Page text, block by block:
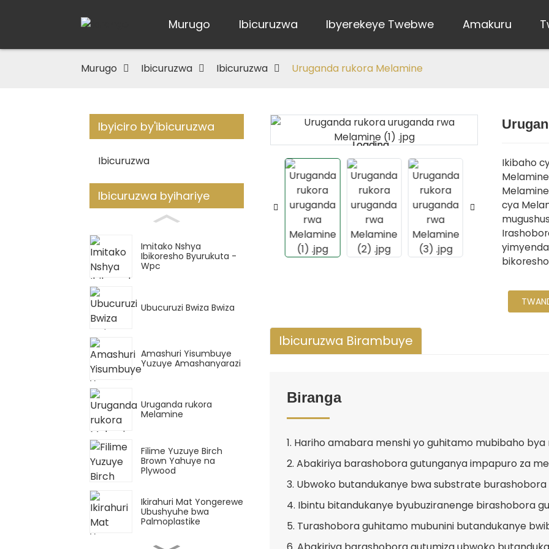
Murugo Ibicuruzwa Ibyerekeye Twebwe Amakuru
Murugo Ibicuruzwa Ibicuruzwa Uruganda rukora Melamine
Ibyiciro by'ibicuruzwa
Ibicuruzwa
Ibicuruzwa byihariye
Imitako Nshya
Ibikoresho Byurukuta -
Wpc
Ubucuruzi Bwiza Bwiza
Amashuri Yisumbuye
Yuzuye Amashanyarazi
Uruganda rukora
Melamine
Filime Yuzuye Birch
Brown Yahuye na
Plywood
Ikirahuri Mat Yongerewe
Ubushyuhe bwa
Palmoplastike
Loading...
Loading...
Ikibaho
cya
bikoresho
Ibicuruzwa Birambuye
Biranga
1. Hariho amabara menshi yo guhitamo mubibaho bya
2. Abakiriya barashobora gutunganya impapuro za
3. Ubwoko butandukanye bwa substrate
4. Ibintu bitandukanye byubuziranenge birashobora
5. Turashobora guhitamo mubunini butandukanye